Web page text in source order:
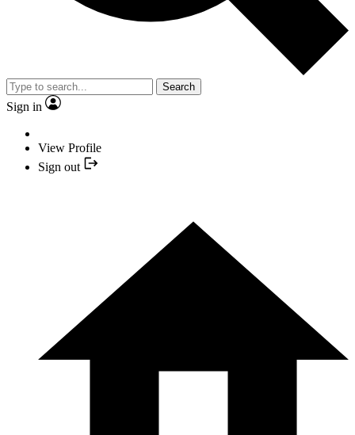
Search
Sign in
View Profile
Sign out